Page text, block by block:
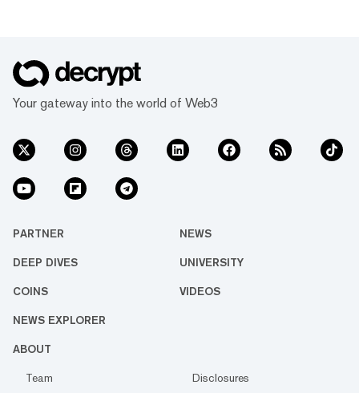
Your gateway into the world of Web3
PARTNER NEWS
DEEP DIVES UNIVERSITY
COINS VIDEOS
NEWS EXPLORER
ABOUT
Team
Disclosures